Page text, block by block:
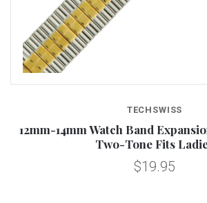
TECHSWISS
12mm-14mm Watch Band
Two-Tone Fits
$19.95